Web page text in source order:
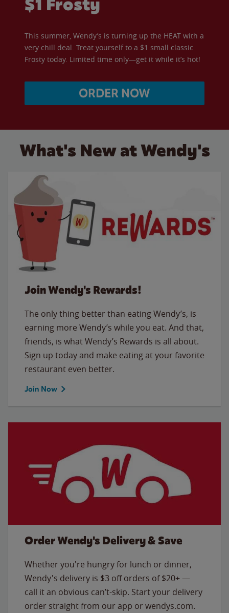
This summer, Wendy’s is turning up the HEAT with a
very chill deal. Treat yourself to a $1 small classic
Frosty today. Limited time only—get it while it’s hot!
ORDER NOW
What's New at Wendy's
Join Wendy's Rewards!
The only thing better than eating Wendy’s, is
earning more Wendy’s while you eat. And that,
friends, is what Wendy’s Rewards is all about.
Sign up today and make eating at your favorite
restaurant even better.
Join Now
Order Wendy's Delivery & Save
Whether you're hungry for lunch or dinner,
Wendy's delivery is $3 off orders of $20+ —
call it an obvious can’t-skip. Start your delivery
order straight from our app or wendys.com.